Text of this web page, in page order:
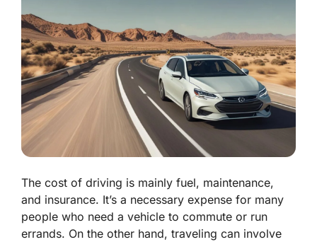
The cost of driving is mainly fuel, maintenance,
and insurance. It’s a necessary expense for many
people who need a vehicle to commute or run
errands. On the other hand, traveling can involve